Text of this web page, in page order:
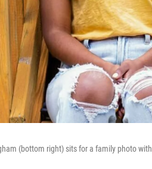
(bottom right) sits for a family photo